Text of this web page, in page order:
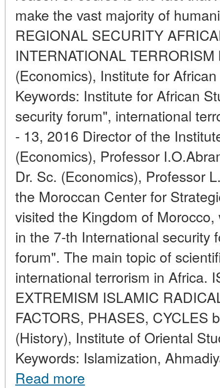
make the vast majority of
REGIONAL SECURITY
INTERNATIONAL
(Economics), Institute for
Keywords: Institute for African
security forum", international
- 13, 2016 Director of the
(Economics), Professor
Dr. Sc. (Economics), Professor
the Moroccan Center for
visited the Kingdom of
in the 7-th International security
forum". The main topic of
international terrorism in Africa.
EXTREMISM ISLAMIC
FACTORS, PHASES, CYCLES
(History), Institute of Oriental
Keywords: Islamization,
Read more